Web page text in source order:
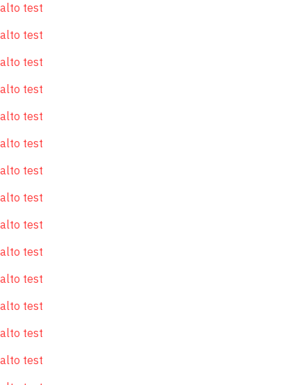
alto test
alto test
alto test
alto test
alto test
alto test
alto test
alto test
alto test
alto test
alto test
alto test
alto test
alto test